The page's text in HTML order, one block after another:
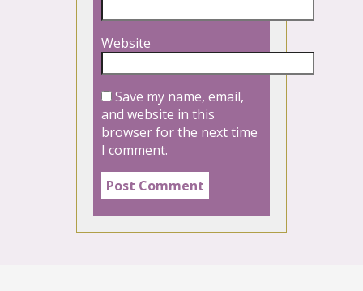
Website
Save my name, email,
and website in this
browser for the next time
I comment.